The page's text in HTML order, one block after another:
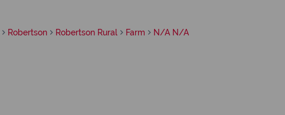
Robertson Robertson Rural Farm N/A N/A